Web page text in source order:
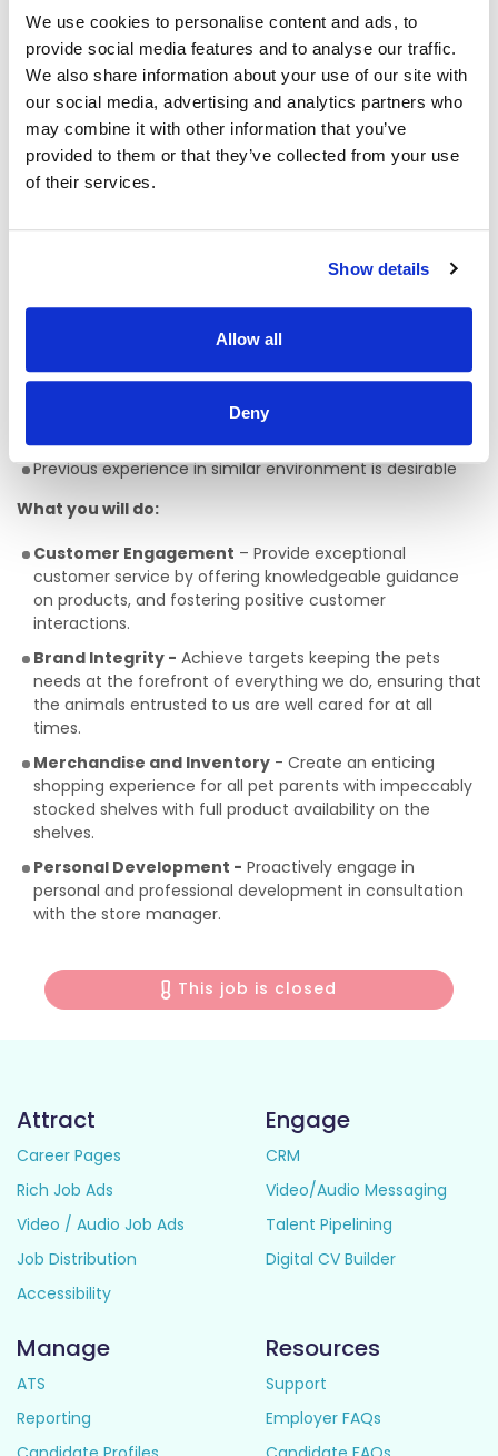
We use cookies to personalise content and ads, to
provide social media features and to analyse our traffic.
We also share information about your use of our site with
our social media, advertising and analytics partners who
may combine it with other information that you’ve
provided to them or that they’ve collected from your use
of their services.
Show details
Allow all
Deny
Educational opportunities- Continuous learning
through our induction plan, e-learning academy,
classroom training environment and development plans.
Employee assistance programme
Cycle to work Scheme
What you will bring:
Flexibility to work across the week and need to be
Strong communication skills and open behaviour towards
Previous experience in similar environment is desirable
What you will do:
Customer Engagement – Provide exceptional
customer service by offering knowledgeable guidance
on products, and fostering positive customer
interactions.
Brand Integrity - Achieve targets keeping the pets
needs at the forefront of everything we do, ensuring that
the animals entrusted to us are well cared for at all
times.
Merchandise and Inventory - Create an enticing
shopping experience for all pet parents with impeccably
stocked shelves with full product availability on the
shelves.
Personal Development - Proactively engage in
personal and professional development in consultation
with the store manager.
This job is closed
Attract
Career Pages
Rich Job Ads
Video / Audio Job Ads
Job Distribution
Accessibility
Engage
CRM
Video/Audio Messaging
Talent Pipelining
Digital CV Builder
Manage
ATS
Reporting
Resources
Support
Employer FAQs